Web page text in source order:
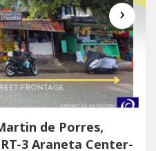
›
de Porres,
3 Araneta Center-